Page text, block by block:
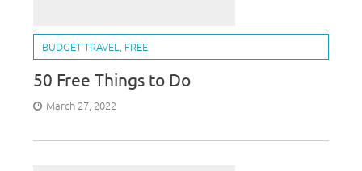
BUDGET TRAVEL FREE
50 Free Things to Do
March 27, 2022